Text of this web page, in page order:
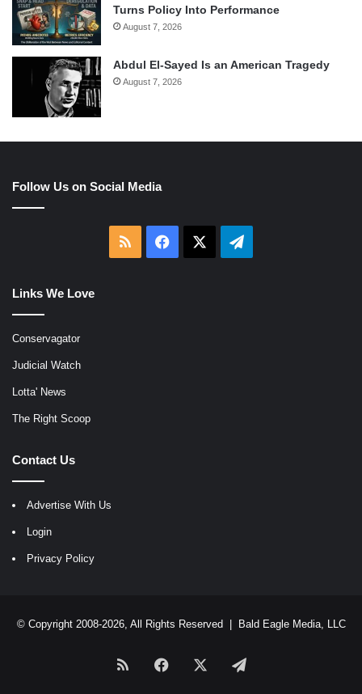
Turns Policy Into Performance
August 7, 2026
Abdul El-Sayed Is an American Tragedy
August 7, 2026
Follow Us on Social Media
RSS Facebook Telegram
Links We Love
Conservagator
Judicial Watch
Lotta' News
The Right Scoop
Contact Us
Advertise With Us
Login
Privacy Policy
© Copyright 2008-2026, All Rights Reserved | Bald Eagle Media, LLC
RSS Facebook Telegram